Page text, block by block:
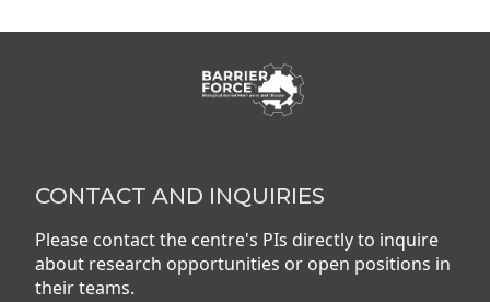
CONTACT AND INQUIRIES
Please contact the centre's PIs directly to inquire
about research opportunities or open positions in
their teams.